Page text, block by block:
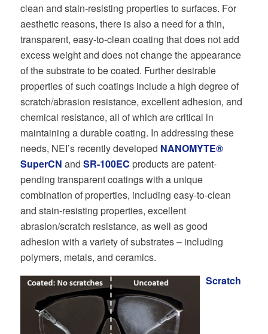
clean and stain-resisting properties to surfaces. For
aesthetic reasons, there is also a need for a thin,
transparent, easy-to-clean coating that does not add
excess weight and does not change the appearance
of the substrate to be coated. Further desirable
properties of such coatings include a high degree of
scratch/abrasion resistance, excellent adhesion, and
chemical resistance, all of which are critical in
maintaining a durable coating. In addressing these
needs, NEI’s recently developed NANOMYTE®
SuperCN and SR-100EC products are patent-
pending transparent coatings with a unique
combination of properties, including easy-to-clean
and stain-resisting properties, excellent
abrasion/scratch resistance, as well as good
adhesion with a variety of substrates – including
polymers, metals, and ceramics.
Scratch